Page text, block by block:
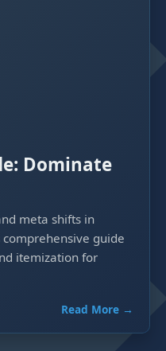
Dominate
meta shifts in
guide
itemization for
Read More →